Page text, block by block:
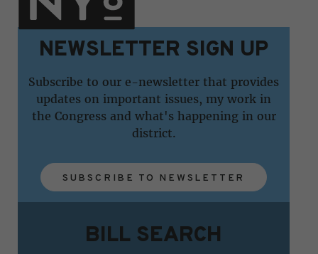
NEWSLETTER SIGN UP
Subscribe to our e-newsletter that provides
updates on important issues, my work in
the Congress and what's happening in our
district.
SUBSCRIBE TO NEWSLETTER
BILL SEARCH